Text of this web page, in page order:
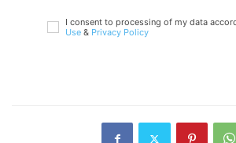
I consent to processing of my data
Use & Privacy Policy